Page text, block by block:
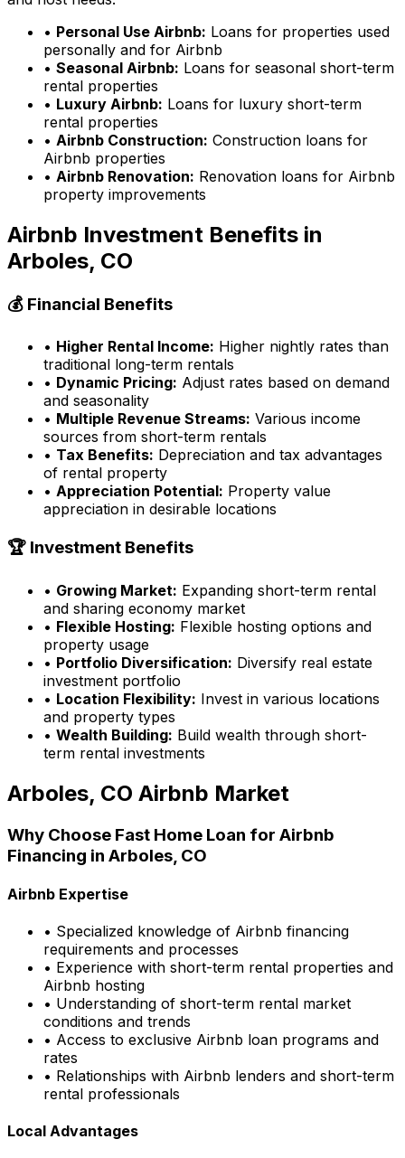
• Personal Use Airbnb: Loans for properties used
personally and for Airbnb
• Seasonal Airbnb: Loans for seasonal short-term
rental properties
• Luxury Airbnb: Loans for luxury short-term
rental properties
• Airbnb Construction: Construction loans for
Airbnb properties
• Airbnb Renovation: Renovation loans for Airbnb
property improvements
Airbnb Investment Benefits in
Arboles, CO
💰 Financial Benefits
• Higher Rental Income: Higher nightly rates than
traditional long-term rentals
• Dynamic Pricing: Adjust rates based on demand
and seasonality
• Multiple Revenue Streams: Various income
sources from short-term rentals
• Tax Benefits: Depreciation and tax advantages
of rental property
• Appreciation Potential: Property value
appreciation in desirable locations
🏆 Investment Benefits
• Growing Market: Expanding short-term rental
and sharing economy market
• Flexible Hosting: Flexible hosting options and
property usage
• Portfolio Diversification: Diversify real estate
investment portfolio
• Location Flexibility: Invest in various locations
and property types
• Wealth Building: Build wealth through short-
term rental investments
Arboles, CO Airbnb Market
Why Choose Fast Home Loan for Airbnb
Financing in Arboles, CO
Airbnb Expertise
• Specialized knowledge of Airbnb financing
requirements and processes
• Experience with short-term rental properties and
Airbnb hosting
• Understanding of short-term rental market
conditions and trends
• Access to exclusive Airbnb loan programs and
rates
• Relationships with Airbnb lenders and short-term
rental professionals
Local Advantages